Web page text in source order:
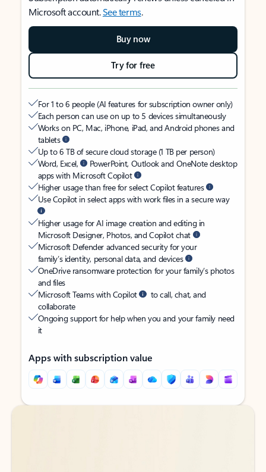
Microsoft account.See terms.
Buy now
Try for free
For 1 to 6 people (AI features for subscription owner only)
Each person can use on up to 5 devices simultaneously
Works on PC, Mac, iPhone, iPad, and Android phones and
tablets
Up to 6 TB of secure cloud storage (1 TB per person)
Word, Excel,
PowerPoint, Outlook and OneNote desktop
apps with Microsoft Copilot
Higher usage than free for select Copilot features
Use Copilot in select apps with work files in a secure way
Higher usage for AI image creation and editing in
Microsoft Designer, Photos, and Copilot chat
Microsoft Defender advanced security for your
family’s identity, personal data, and devices
OneDrive ransomware protection for your family’s photos
and files
Microsoft Teams with Copilot
to call, chat, and
collaborate
Ongoing support for help when you and your family need
it
Apps with subscription value
Back to tabs
Back to tabs